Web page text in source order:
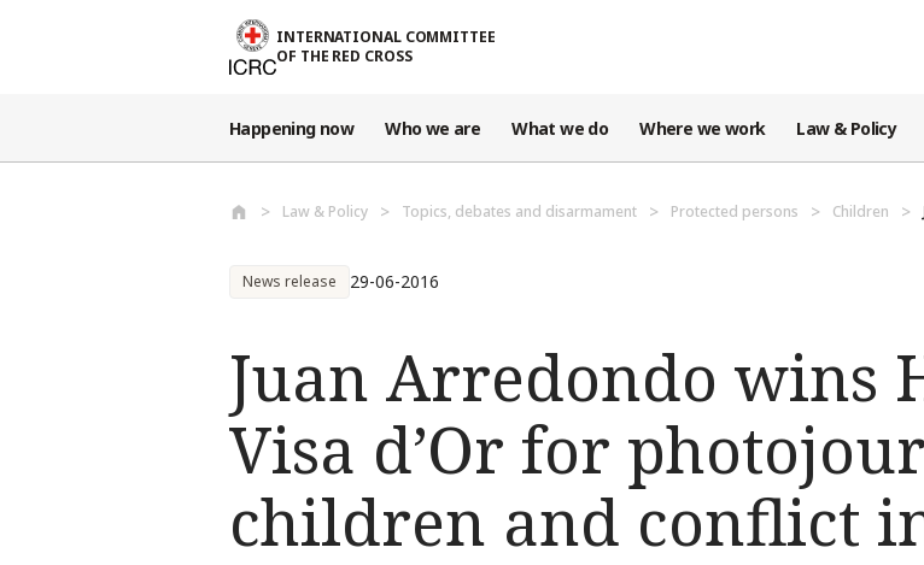
INTERNATIONAL COMMITTEE
OF THE RED CROSS
Happening now Who we are What we do Where we work Law & Policy
Law & Policy Topics, debates and disarmament Protected persons Children
News release 29-06-2016
Juan Arredondo wins
Visa d’Or for
children and conflict